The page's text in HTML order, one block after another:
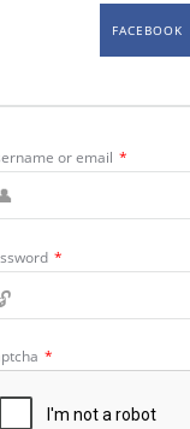
FACEBOOK
or email *
*
*